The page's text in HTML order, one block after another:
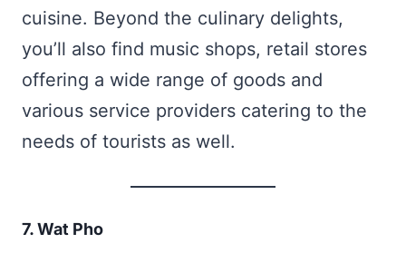
cuisine. Beyond the culinary delights,
you’ll also find music shops, retail stores
offering a wide range of goods and
various service providers catering to the
needs of tourists as well.
7. Wat Pho